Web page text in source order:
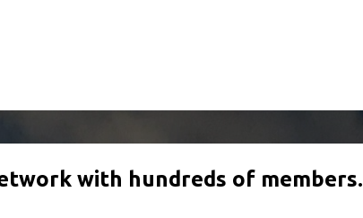
with hundreds of members.